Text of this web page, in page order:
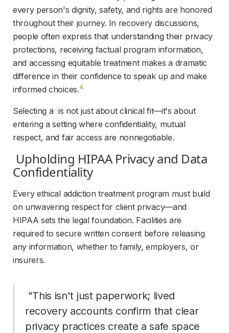
every person's dignity, safety, and rights are honored
throughout their journey. In recovery discussions,
people often express that understanding their privacy
protections, receiving factual program information,
and accessing equitable treatment makes a dramatic
difference in their confidence to speak up and make
informed choices.4
Selecting a  is not just about clinical fit—it's about
entering a setting where confidentiality, mutual
respect, and fair access are nonnegotiable.
Confidentiality
Every ethical addiction treatment program must build
on unwavering respect for client privacy—and
HIPAA sets the legal foundation. Facilities are
required to secure written consent before releasing
any information, whether to family, employers, or
insurers.
recovery accounts confirm that clear
privacy practices create a safe space